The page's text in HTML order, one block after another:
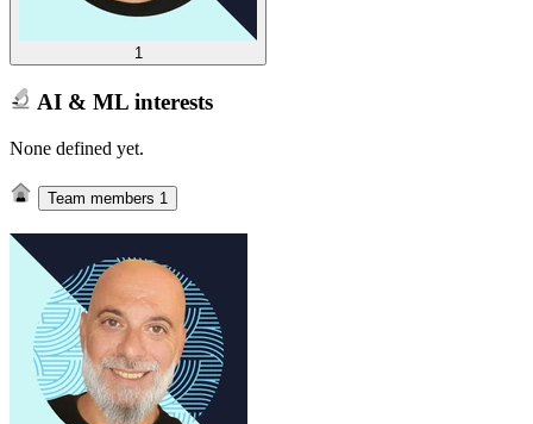
1
AI & ML interests
None defined yet.
Team members 1